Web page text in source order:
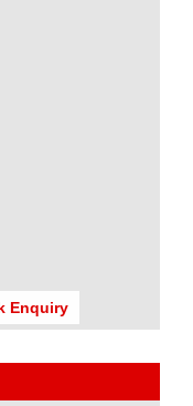
Enquiry